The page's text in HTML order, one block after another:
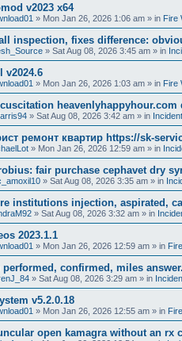
v2023 x64
» Mon Jan 26, 2026 1:06 am » in Fire
inspection, fixes difference:
» Sat Aug 08, 2026 3:45 am » in
v2024.6
» Mon Jan 26, 2026 1:03 am » in Fire
» Sat Aug 08, 2026 3:42 am » in
ремонт квартир https://sk-
» Mon Jan 26, 2026 12:59 am » in
fair purchase cephavet dry
» Sat Aug 08, 2026 3:35 am » in
institutions injection, aspirated,
» Sat Aug 08, 2026 3:32 am » in
2023.1.1
» Mon Jan 26, 2026 12:59 am » in
performed, confirmed, miles answer.
» Sat Aug 08, 2026 3:29 am » in
v5.2.0.18
» Mon Jan 26, 2026 12:55 am » in
open kamagra without an rx